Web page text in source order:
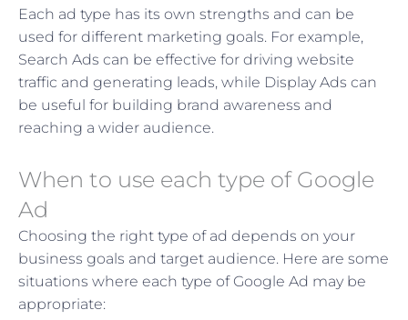
Each ad type has its own strengths and can be
used for different marketing goals. For example,
Search Ads can be effective for driving website
traffic and generating leads, while Display Ads can
be useful for building brand awareness and
reaching a wider audience.
When to use each type of Google
Ad
Choosing the right type of ad depends on your
business goals and target audience. Here are some
situations where each type of Google Ad may be
appropriate: